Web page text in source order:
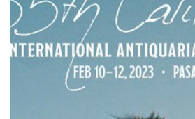
Calendar
Contact